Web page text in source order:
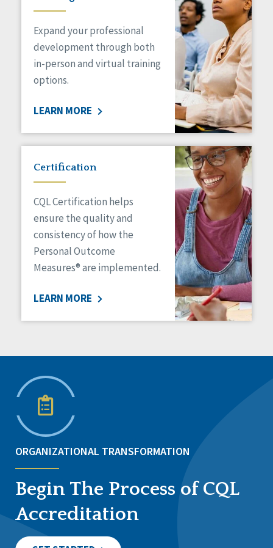
Expand your professional
development through both
in-person and virtual training
options.
LEARN MORE
Certification
CQL Certification helps
ensure the quality and
consistency of how the
Personal Outcome
Measures® are implemented.
LEARN MORE
ORGANIZATIONAL TRANSFORMATION
Begin The Process of CQL
Accreditation